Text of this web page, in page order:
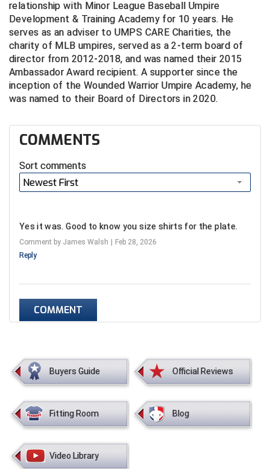
relationship with Minor League Baseball Umpire
Development & Training Academy for 10 years. He
serves as an adviser to UMPS CARE Charities, the
charity of MLB umpires, served as a 2-term board of
director from 2012-2018, and was named their 2015
Ambassador Award recipient. A supporter since the
inception of the Wounded Warrior Umpire Academy, he
was named to their Board of Directors in 2020.
COMMENTS
Sort comments
Newest First
Yes it was. Good to know you size shirts for the plate.
Comment by James Walsh
Feb 28, 2026
Reply
COMMENT
Buyers Guide Official Reviews
Fitting Room Blog
Video Library